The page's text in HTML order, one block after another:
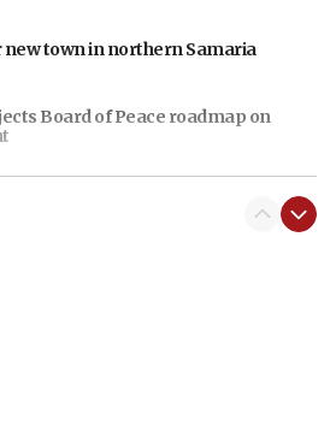
town in northern Samaria
Board of Peace roadmap on
are celebrating’ El-Sayed’s victory